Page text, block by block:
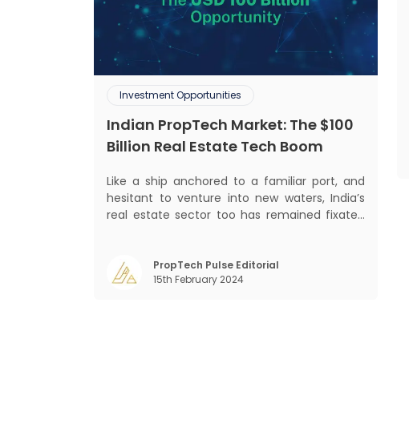
Investment Opportunities
Indian PropTech Market: The $100
Billion Real Estate Tech Boom
Like a ship anchored to a familiar port, and
hesitant to venture into new waters, India’s
real estate sector too has remained fixated
dramatic technological change, thanks to
the debilitating impact of COVID-19
PropTech Pulse Editorial
15th February 2024